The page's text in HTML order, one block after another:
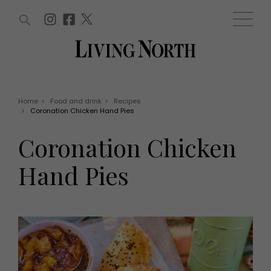
Win
Offers
EVENTS
Live
Exhibit with us
Awards
Fashion
Health and beauty
THINGS TO DO
What's on
WIN AND OFFERS (0) EVENTS (0)
Home > Food and drink >
Recipes
>
Coronation Chicken Hand Pies
Coronation Chicken
Hand Pies